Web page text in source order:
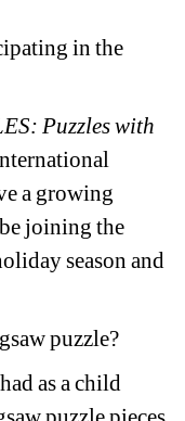
in the
Puzzles with
a growing
joining the
season and
puzzle?
as a child